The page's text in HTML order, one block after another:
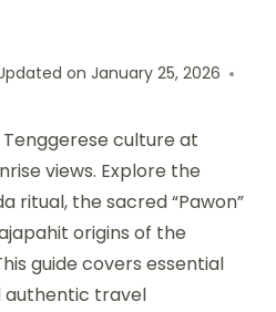
on January 25, 2026
culture at
views. Explore the
ritual, the sacred “Pawon”
origins of the
guide covers essential
authentic travel